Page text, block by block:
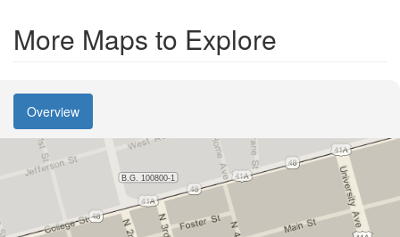
More Maps to Explore
Overview